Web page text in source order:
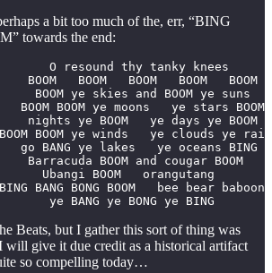
a bit too much of the, err, “BING
towards the end:
O resound thy tanky knees
BOOM   BOOM   BOOM   BOOM   BOOM
BOOM ye skies and BOOM ye suns
BOOM BOOM ye moons   ye stars BOOM
nights ye BOOM   ye days ye BOOM
BOOM ye winds   ye clouds ye
go BANG ye lakes   ye oceans BING
Barracuda BOOM and cougar BOOM
Ubangi BOOM   orangutang
BANG BONG BOOM   bee bear baboon
ye BANG ye BONG ye BING
Beats, but I gather this sort of thing was
will give it due credit as a historical artifact
so compelling today…